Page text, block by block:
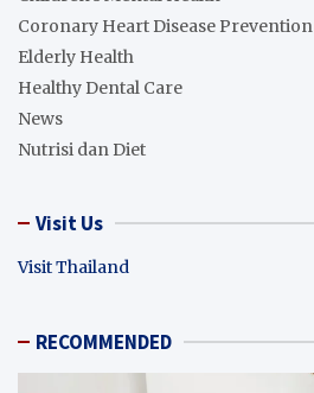
Coronary Heart Disease Prevention
Elderly Health
Healthy Dental Care
News
Nutrisi dan Diet
Visit Us
Visit Thailand
RECOMMENDED